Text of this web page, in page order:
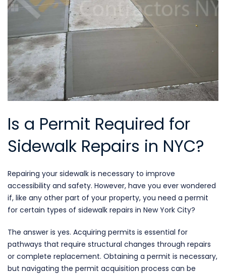
Is a Permit Required for
Sidewalk Repairs in NYC?
Repairing your sidewalk is necessary to improve
accessibility and safety. However, have you ever wondered
if, like any other part of your property, you need a permit
for certain types of sidewalk repairs in New York City?
The answer is yes. Acquiring permits is essential for
pathways that require structural changes through repairs
or complete replacement. Obtaining a permit is necessary,
but navigating the permit acquisition process can be